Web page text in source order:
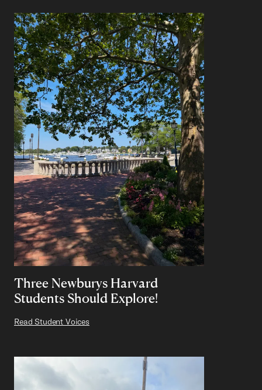
Three Newburys Harvard
Students Should Explore!
Read Student Voices